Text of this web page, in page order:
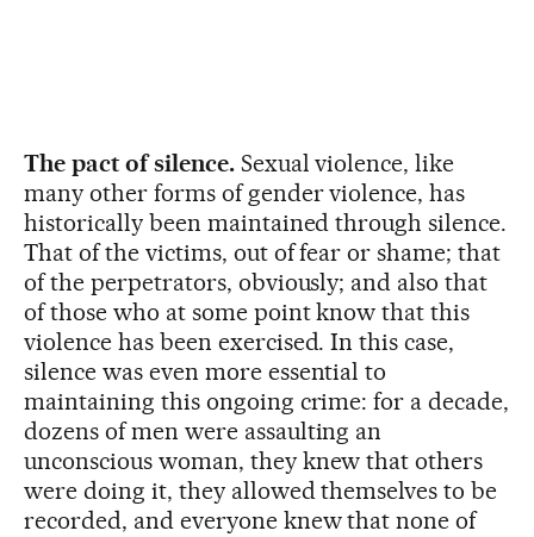
The pact of silence. Sexual violence, like
many other forms of gender violence, has
historically been maintained through silence.
That of the victims, out of fear or shame; that
of the perpetrators, obviously; and also that
of those who at some point know that this
violence has been exercised. In this case,
silence was even more essential to
maintaining this ongoing crime: for a decade,
dozens of men were assaulting an
unconscious woman, they knew that others
were doing it, they allowed themselves to be
recorded, and everyone knew that none of